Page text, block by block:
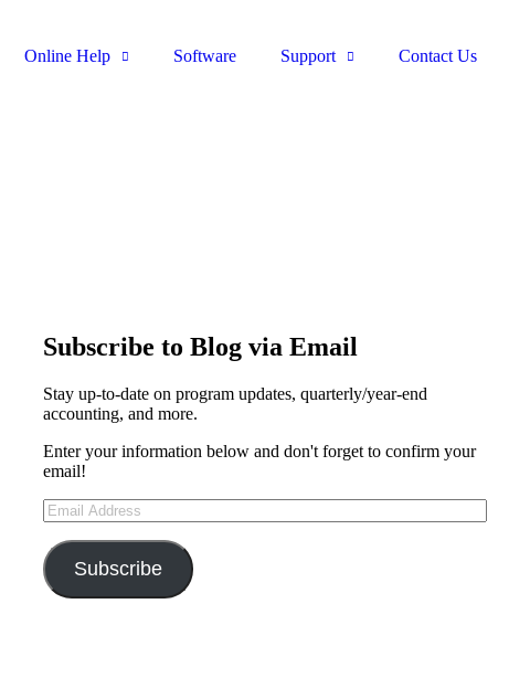
Online Help Software Support Contact Us
Subscribe to Blog via Email
Stay up-to-date on program updates, quarterly/year-end
accounting, and more.
Enter your information below and don't forget to confirm your
email!
Subscribe